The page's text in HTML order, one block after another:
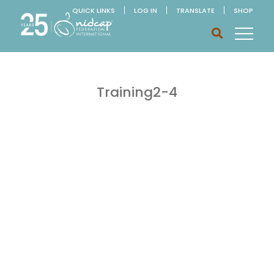
QUICK LINKS LOG IN TRANSLATE SHOP
Training2-4